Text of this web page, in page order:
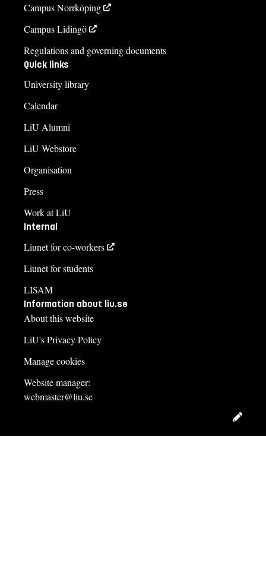
Campus Norrköping
Campus Lidingö
Regulations and governing documents
Quick links
University library
Calendar
LiU Alumni
LiU Webstore
Organisation
Press
Work at LiU
Internal
Liunet for co-workers
Liunet for students
LISAM
Information about liu.se
About this website
LiU's Privacy Policy
Manage cookies
Website manager:
webmaster@liu.se
Edit